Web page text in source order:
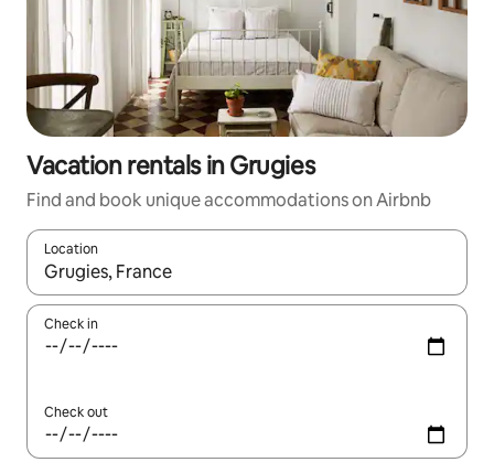
Vacation rentals in Grugies
Find and book unique accommodations on Airbnb
Location
When results are available, navigate with up and down arrow
Check in
Check out